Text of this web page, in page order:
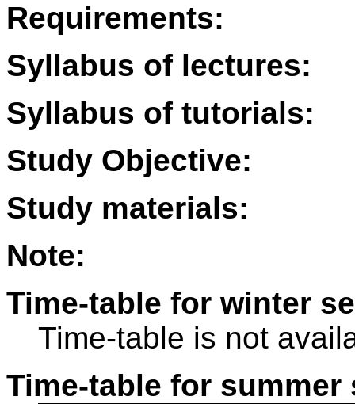
Requirements:
Syllabus of lectures:
Syllabus of tutorials:
Study Objective:
Study materials:
Note:
Time-table for winter
Time-table is not
Time-table for summer